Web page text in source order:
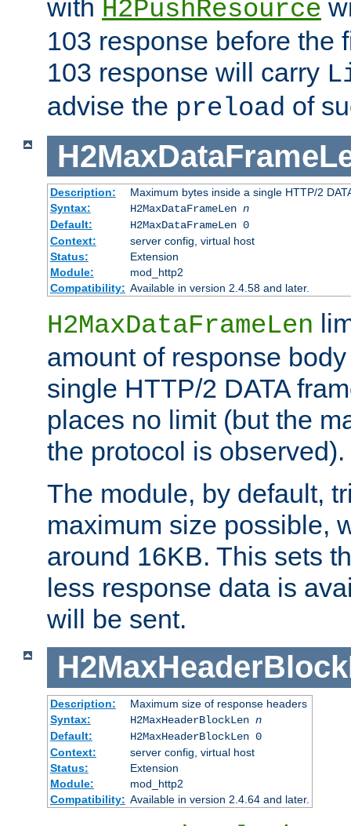
with H2PushResource
103 response before the
103 response will carry
advise the preload of
Description:
Maximum bytes inside a single HTTP/2
Syntax:
H2MaxDataFrameLen n
Default:
H2MaxDataFrameLen 0
Context:
server config, virtual host
Status:
Extension
Module:
mod_http2
Compatibility: Available in version 2.4.58 and later.
H2MaxDataFrameLen
amount of response
single HTTP/2 DATA
places no limit (but the
the protocol is observed).
The module, by default,
maximum size possible,
around 16KB. This sets
less response data is
will be sent.
Description:
Maximum size of response headers
Syntax:
H2MaxHeaderBlockLen n
Default:
H2MaxHeaderBlockLen 0
Context:
server config, virtual host
Status:
Extension
Module:
mod_http2
Compatibility: Available in version 2.4.64 and later.